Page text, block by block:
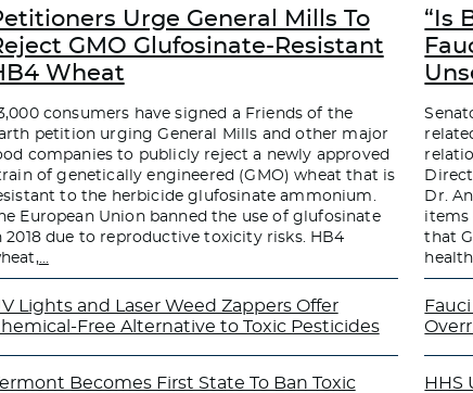
Urge General Mills To
GMO Glufosinate-Resistant
Wheat
consumers have signed a Friends of the
petition urging General Mills and other major
companies to publicly reject a newly approved
of genetically engineered (GMO) wheat that is
to the herbicide glufosinate ammonium.
European Union banned the use of glufosinate
2018 due to reproductive toxicity risks. HB4
…
Lights and Laser Weed Zappers Offer
Free Alternative to Toxic Pesticides
Becomes First State To Ban Toxic
“Is
Dr.
items
that
health
HHS